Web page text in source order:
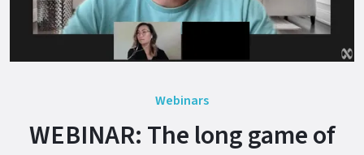
Webinars
WEBINAR: The long game of